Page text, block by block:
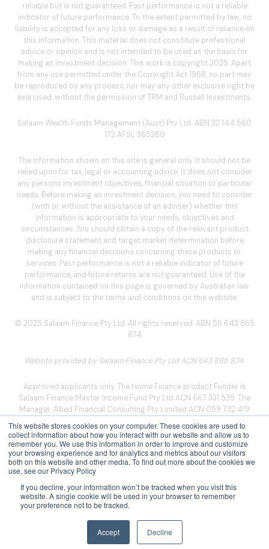
This website stores cookies on your computer. These cookies are used to
collect information about how you interact with our website and allow us to
remember you. We use this information in order to improve and customize
your browsing experience and for analytics and metrics about our visitors
both on this website and other media. To find out more about the cookies we
use, see our Privacy Policy
If you decline, your information won’t be tracked when you visit this
website. A single cookie will be used in your browser to remember
your preference not to be tracked.
Accept Decline
reliable but is not guaranteed. Past performance is not a reliable
indicator of future performance. To the extent permitted by law, no
liability is accepted for any loss or damage as a result of reliance on
this information. This material does not constitute professional
advice or opinion and is not intended to be used as the basis for
making an investment decision. This work is copyright 2025. Apart
from any use permitted under the Copyright Act 1968, no part may
be reproduced by any process, nor may any other exclusive right be
exercised, without the permission of TRM and Russell Investments.
Salaam Wealth Funds Management (Aust) Pty Ltd: ABN 32 144 560
172 AFSL 365260
The information shown on this site is general only. It should not be
relied upon for tax, legal or accounting advice. It does not consider
any persons investment objectives, financial situation or particular
needs. Before making an investment decision, you need to consider
(with or without the assistance of an adviser) whether this
information is appropriate to your needs, objectives and
circumstances. You should obtain a copy of the relevant product
disclosure statement and target market determination before
making any financial decisions concerning these products or
services. Past performance is not a reliable indicator of future
performance, and future returns are not guaranteed. Use of the
information contained on this page is governed by Australian law
and is subject to the terms and conditions on this website.
© 2025 Salaam Finance Pty Ltd. All rights reserved. ABN 56 643 865
874
Website provided by Salaam Finance Pty Ltd ACN 643 865 874
Approved applicants only. The Home Finance product Funder is
Salaam Finance Master Income Fund Pty Ltd ACN 667 331 535. The
Manager, Allied Financial Consulting Pty Limited ACN 059 732 419
the finance facility available, which is managed by the Program
Manager, Salaam Finance Licensing Pty Ltd ACN 666 538 076
(Credit Representative Number 549757).
Policy|Social Media Disclaimer